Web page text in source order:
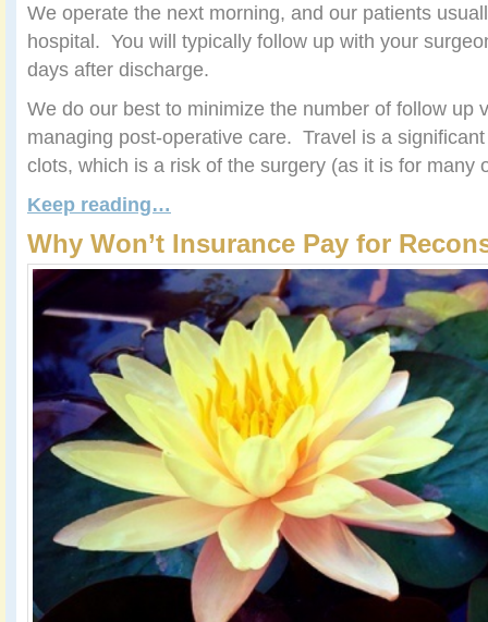
We operate the next morning, and our patients
hospital. You will typically follow up with your
days after discharge.
We do our best to minimize the number of follow up
managing post-operative care. Travel is a
clots, which is a risk of the surgery (as it is for many
Keep reading…
Why Won’t Insurance Pay for